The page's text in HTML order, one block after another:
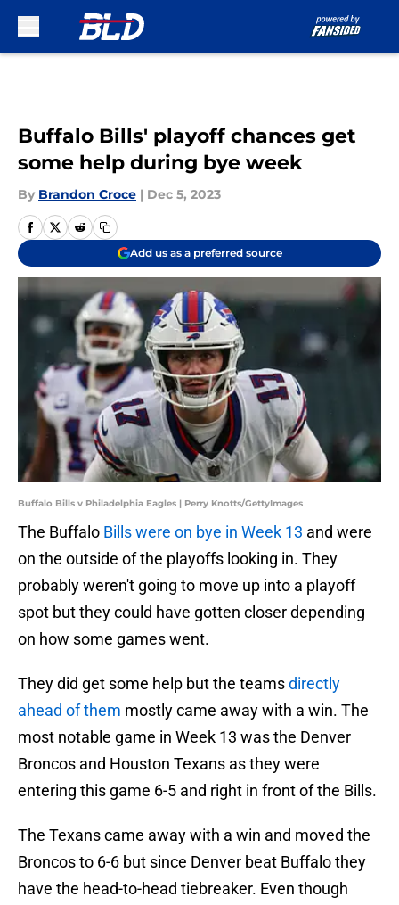
Buffalo Bills' playoff chances get
some help during bye week
By Brandon Croce | Dec 5, 2023
Add us as a preferred source
Buffalo Bills v Philadelphia Eagles | Perry Knotts/GettyImages
The Buffalo Bills were on bye in Week 13 and were
on the outside of the playoffs looking in. They
probably weren't going to move up into a playoff
spot but they could have gotten closer depending
on how some games went.
They did get some help but the teamsdirectly
ahead of them mostly came away with a win. The
most notable game in Week 13 was the Denver
Broncos and Houston Texans as they were
entering this game 6-5 and right in front of the Bills.
The Texans came away with a win and moved the
Broncos to 6-6 but since Denver beat Buffalo they
have the head-to-head tiebreaker. Even though